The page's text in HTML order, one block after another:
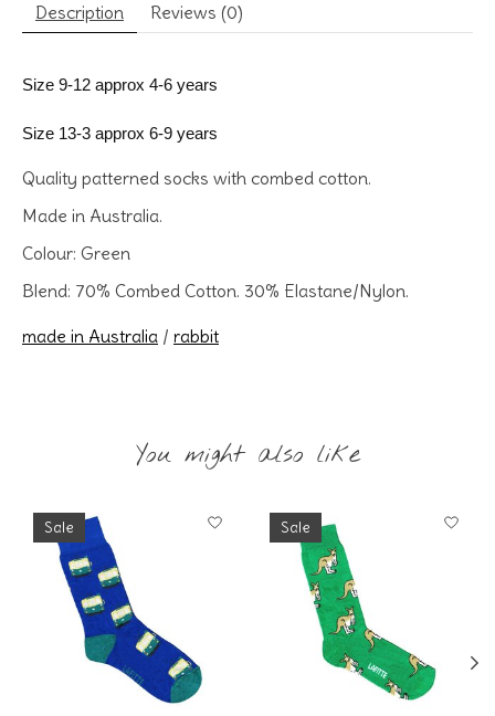
Description Reviews (0)
Size 9-12 approx 4-6 years
Size 13-3 approx 6-9 years
Quality patterned socks with combed cotton.
Made in Australia.
Colour: Green
Blend: 70% Combed Cotton. 30% Elastane/Nylon.
made in Australia / rabbit
You might also like
Product carousel items
Sale Sale